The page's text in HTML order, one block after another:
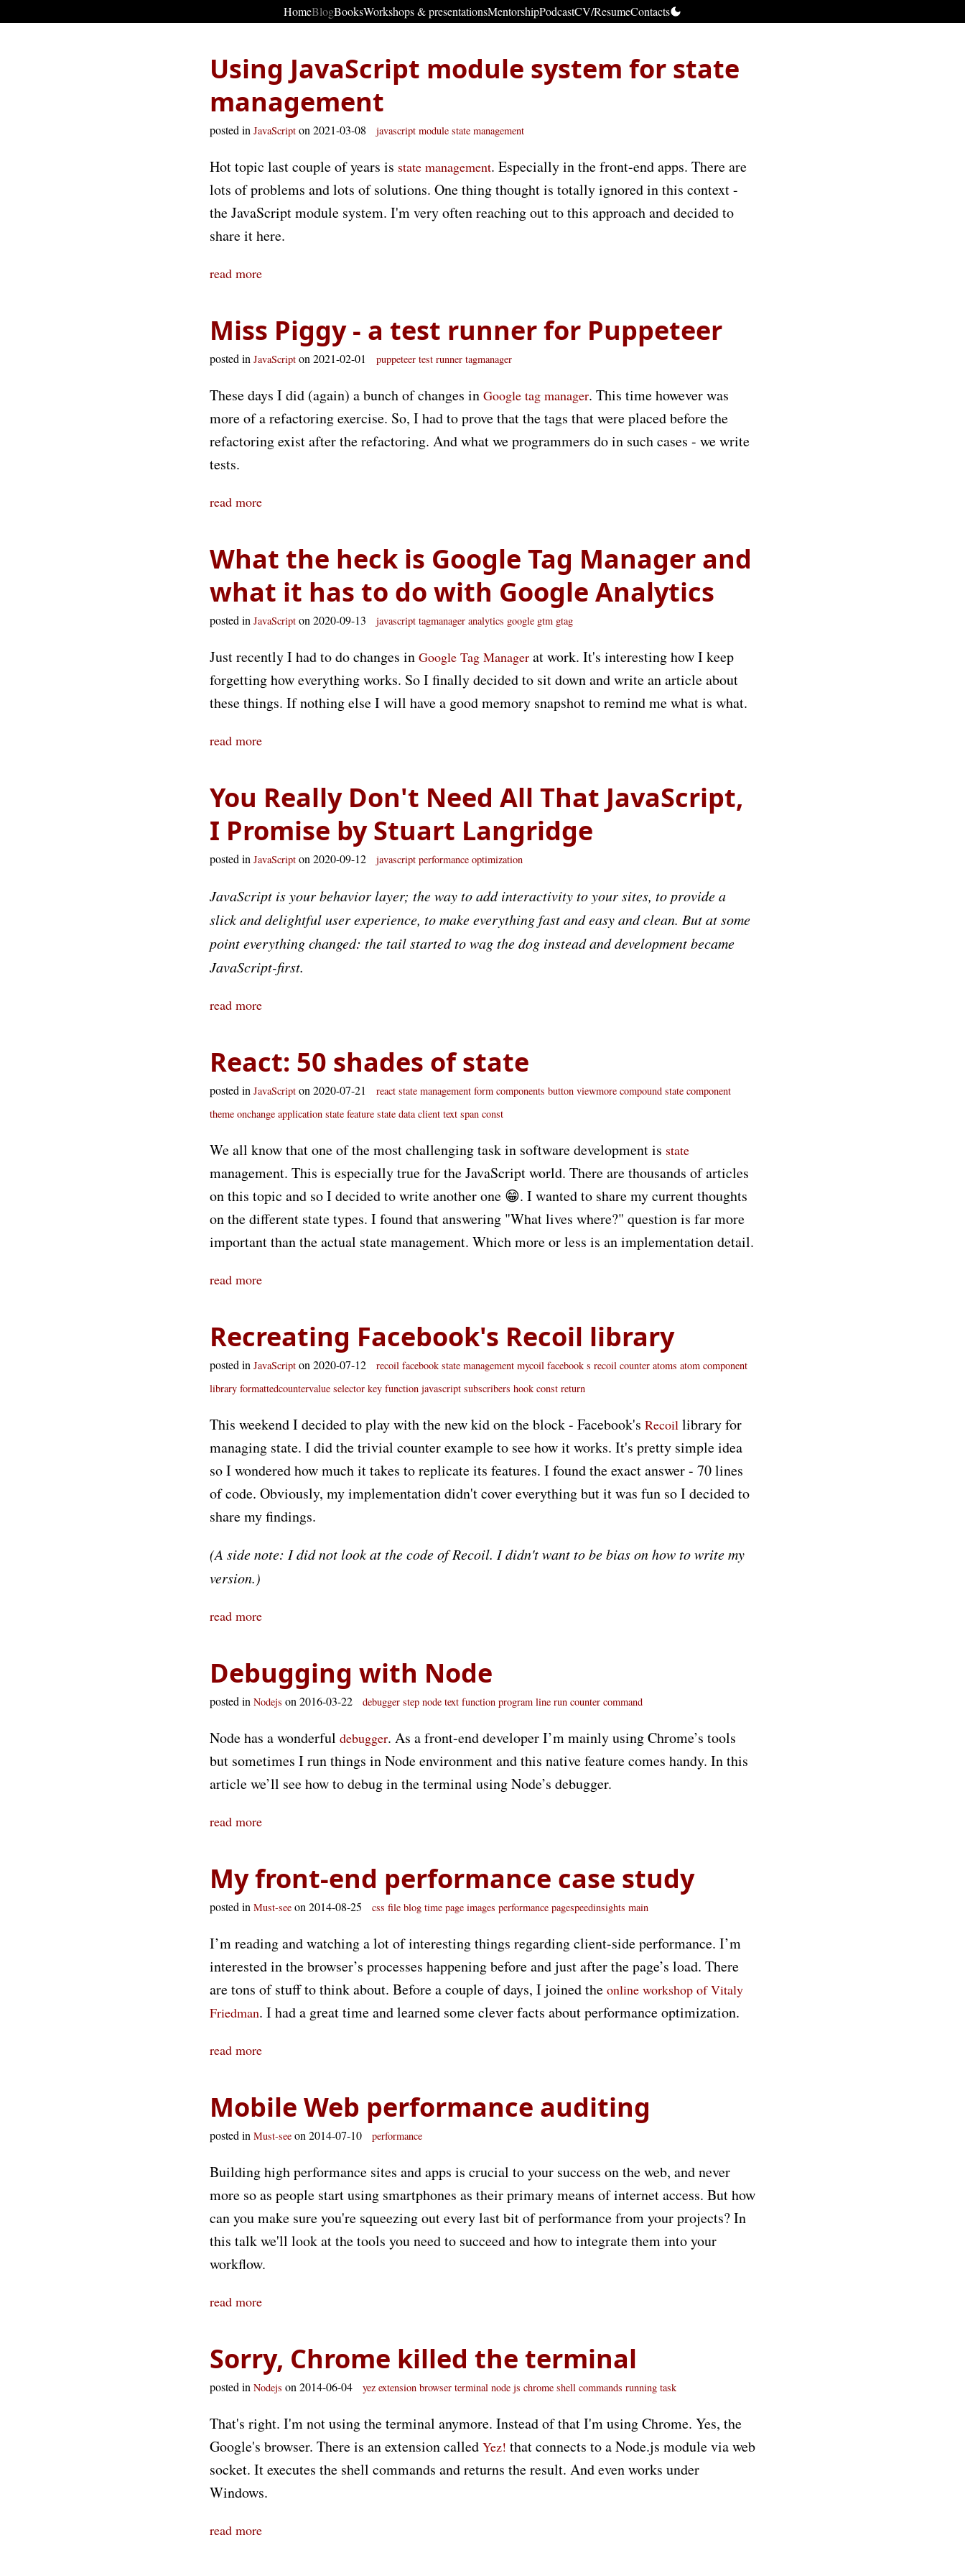
HomeBlogBooksWorkshops & presentationsMentorshipPodcastCV/ResumeContacts
Using JavaScript module system for state
management
posted in JavaScript on 2021-03-08 javascript module state management
Hot topic last couple of years is state management. Especially in the front-end apps. There are
lots of problems and lots of solutions. One thing thought is totally ignored in this context -
the JavaScript module system. I'm very often reaching out to this approach and decided to
share it here.
read more
Miss Piggy - a test runner for Puppeteer
posted in JavaScript on 2021-02-01 puppeteer test runner tagmanager
These days I did (again) a bunch of changes in Google tag manager. This time however was
more of a refactoring exercise. So, I had to prove that the tags that were placed before the
refactoring exist after the refactoring. And what we programmers do in such cases - we write
tests.
read more
What the heck is Google Tag Manager and
what it has to do with Google Analytics
posted in JavaScript on 2020-09-13 javascript tagmanager analytics google gtm gtag
Just recently I had to do changes in Google Tag Manager at work. It's interesting how I keep
forgetting how everything works. So I finally decided to sit down and write an article about
these things. If nothing else I will have a good memory snapshot to remind me what is what.
read more
You Really Don't Need All That JavaScript,
I Promise by Stuart Langridge
posted in JavaScript on 2020-09-12 javascript performance optimization
JavaScript is your behavior layer; the way to add interactivity to your sites, to provide a
slick and delightful user experience, to make everything fast and easy and clean. But at some
point everything changed: the tail started to wag the dog instead and development became
JavaScript-first.
read more
React: 50 shades of state
posted in JavaScript on 2020-07-21 react state management form components button viewmore compound state component
theme onchange application state feature state data client text span const
We all know that one of the most challenging task in software development is state
management. This is especially true for the JavaScript world. There are thousands of articles
on this topic and so I decided to write another one 😁. I wanted to share my current thoughts
on the different state types. I found that answering "What lives where?" question is far more
important than the actual state management. Which more or less is an implementation detail.
read more
Recreating Facebook's Recoil library
posted in JavaScript on 2020-07-12 recoil facebook state management mycoil facebook s recoil counter atoms atom component
library formattedcountervalue selector key function javascript subscribers hook const return
This weekend I decided to play with the new kid on the block - Facebook's Recoil library for
managing state. I did the trivial counter example to see how it works. It's pretty simple idea
so I wondered how much it takes to replicate its features. I found the exact answer - 70 lines
of code. Obviously, my implementation didn't cover everything but it was fun so I decided to
share my findings.
(A side note: I did not look at the code of Recoil. I didn't want to be bias on how to write my
version.)
read more
Debugging with Node
posted in Nodejs on 2016-03-22 debugger step node text function program line run counter command
Node has a wonderful debugger. As a front-end developer I’m mainly using Chrome’s tools
but sometimes I run things in Node environment and this native feature comes handy. In this
article we’ll see how to debug in the terminal using Node’s debugger.
read more
My front-end performance case study
posted in Must-see on 2014-08-25 css file blog time page images performance pagespeedinsights main
I’m reading and watching a lot of interesting things regarding client-side performance. I’m
interested in the browser’s processes happening before and just after the page’s load. There
are tons of stuff to think about. Before a couple of days, I joined the online workshop of Vitaly
Friedman. I had a great time and learned some clever facts about performance optimization.
read more
Mobile Web performance auditing
posted in Must-see on 2014-07-10 performance
Building high performance sites and apps is crucial to your success on the web, and never
more so as people start using smartphones as their primary means of internet access. But how
can you make sure you're squeezing out every last bit of performance from your projects? In
this talk we'll look at the tools you need to succeed and how to integrate them into your
workflow.
read more
Sorry, Chrome killed the terminal
posted in Nodejs on 2014-06-04 yez extension browser terminal node js chrome shell commands running task
That's right. I'm not using the terminal anymore. Instead of that I'm using Chrome. Yes, the
Google's browser. There is an extension called Yez! that connects to a Node.js module via web
socket. It executes the shell commands and returns the result. And even works under
Windows.
read more